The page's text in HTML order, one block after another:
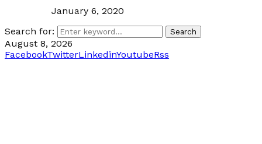
January 6, 2020
Search for:
Search
August 8, 2026
FacebookTwitterLinkedinYoutubeRss